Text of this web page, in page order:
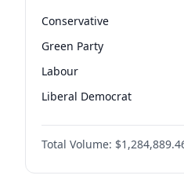
Conservative
Green Party
Labour
Liberal Democrat
Reform UK
Restore Britain
Total Volume: